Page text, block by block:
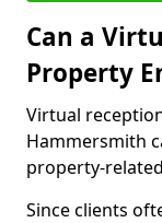
Can a
Property
Virtual
Hammersmith
property-
Since clients